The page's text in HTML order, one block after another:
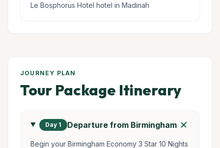
Le Bosphorus Hotel hotel in Madinah
JOURNEY PLAN
Tour Package Itinerary
Day 1 Departure from Birminghamadd
Begin your Birmingham Economy 3 Star 10 Nights